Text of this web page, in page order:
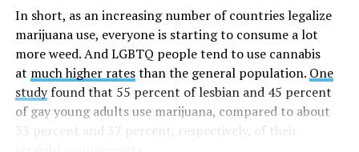
time when there was no effective treatment for
HIV/AIDS. A statement on the website says since that
time AHF has greatly expanded, converting its hospices
into healthcare centers “and building a new paradigm
for HIV care both in the United States and around the
world.”
In short, as an increasing number of countries legalize
marijuana use, everyone is starting to consume a lot
more weed. And LGBTQ people tend to use cannabis
at much higher ratesthan the general population. One
studyfound that 55 percent of lesbian and 45 percent
of gay young adults use marijuana, compared to about
33 percent and 37 percent, respectively, of their